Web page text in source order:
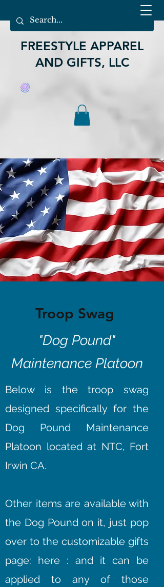
FREESTYLE APPAREL
AND GIFTS, LLC
Troop Swag
"Dog Pound"
Maintenance Platoon
Below is the troop swag
designed specifically for the
Dog Pound Maintenance
Platoon located at NTC, Fort
Irwin CA.
Other items are available with
the Dog Pound on it, just pop
over to the customizable gifts
page: here : and it can be
applied to any of those